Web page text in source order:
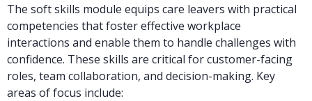
The soft skills module equips care leavers with practical
competencies that foster effective workplace
interactions and enable them to handle challenges with
confidence. These skills are critical for customer-facing
roles, team collaboration, and decision-making. Key
areas of focus include: